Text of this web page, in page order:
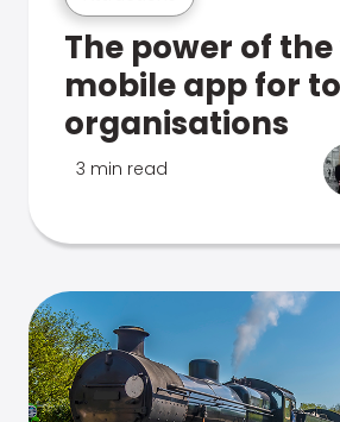
The power of
mobile app for
organisations
3 min read